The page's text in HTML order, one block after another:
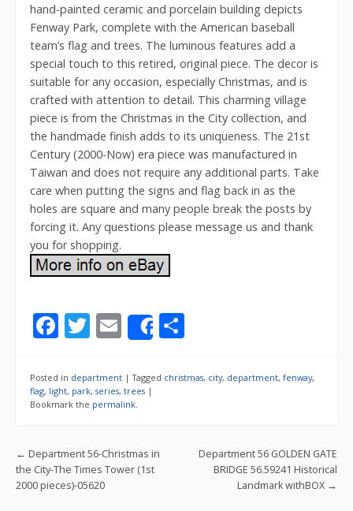
hand-painted ceramic and porcelain building depicts
Fenway Park, complete with the American baseball
team’s flag and trees. The luminous features add a
special touch to this retired, original piece. The decor is
suitable for any occasion, especially Christmas, and is
crafted with attention to detail. This charming village
piece is from the Christmas in the City collection, and
the handmade finish adds to its uniqueness. The 21st
Century (2000-Now) era piece was manufactured in
Taiwan and does not require any additional parts. Take
care when putting the signs and flag back in as the
holes are square and many people break the posts by
forcing it. Any questions please message us and thank
you for shopping.
F
e
b
o
k
T
itt
er
E
m
ai
l
Share
ar
Posted in department |Tagged christmas, city, department, fenway,
flag, light, park, series, trees |
Bookmark the permalink.
Post navigation
← Department 56-Christmas in
the City-The Times Tower (1st
2000 pieces)-05620
Department 56 GOLDEN GATE
BRIDGE 56.59241 Historical
Landmark withBOX →